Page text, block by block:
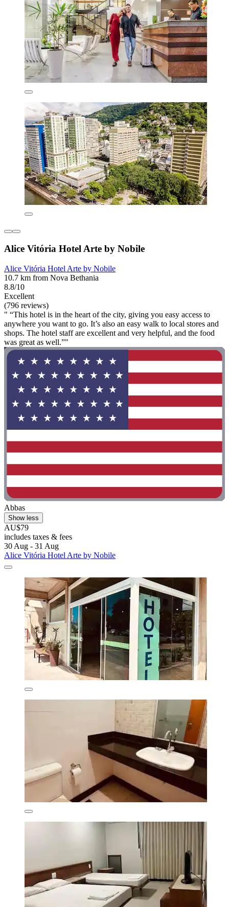
Alice Vitória Hotel Arte by Nobile
Alice Vitória Hotel Arte by Nobile
10.7 km from Nova Bethania
8.8/10
Excellent
(796 reviews)
" “This hotel is in the heart of the city, giving you easy access to
anywhere you want to go. It’s also an easy walk to local stores and
shops. The hotel staff are excellent and very helpful, and the food
was great as well.”"
Abbas
Show less
AU$79
includes taxes & fees
30 Aug - 31 Aug
Alice Vitória Hotel Arte by Nobile